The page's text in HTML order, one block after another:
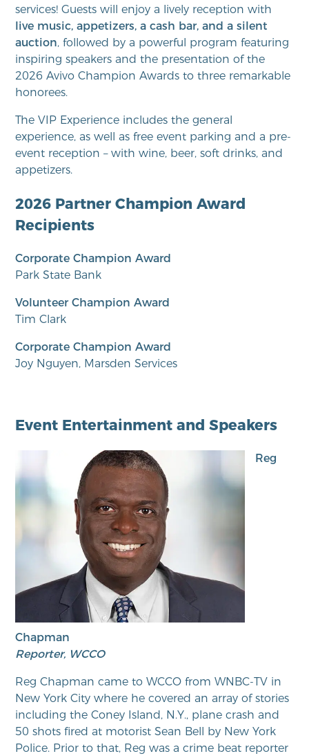
services! Guests will enjoy a lively reception with
live music, appetizers, a cash bar, and a silent
auction, followed by a powerful program featuring
inspiring speakers and the presentation of the
2026 Avivo Champion Awards to three remarkable
honorees.
The VIP Experience includes the general
experience, as well as free event parking and a pre-
event reception – with wine, beer, soft drinks, and
appetizers.
2026 Partner Champion Award
Recipients
Corporate Champion Award
Park State Bank
Volunteer Champion Award
Tim Clark
Corporate Champion Award
Joy Nguyen, Marsden Services
Event Entertainment and Speakers
Reg
Chapman
Reporter, WCCO
Reg Chapman came to WCCO from WNBC-TV in
New York City where he covered an array of stories
including the Coney Island, N.Y., plane crash and
50 shots fired at motorist Sean Bell by New York
Police. Prior to that, Reg was a crime beat reporter